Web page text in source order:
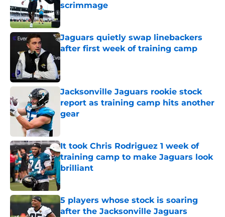
scrimmage
Jaguars quietly swap linebackers
after first week of training camp
Published by on Invalid Date
Jacksonville Jaguars rookie stock
report as training camp hits another
gear
It took Chris Rodriguez 1 week of
training camp to make Jaguars look
brilliant
Published by on Invalid Date
5 players whose stock is soaring
after the Jacksonville Jaguars